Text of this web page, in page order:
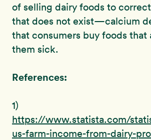
of selling dairy foods to
that does not exist—calcium
that consumers buy foods that
them sick.
References:
1)
https://www.statista.com/
us-farm-income-from-dairy-